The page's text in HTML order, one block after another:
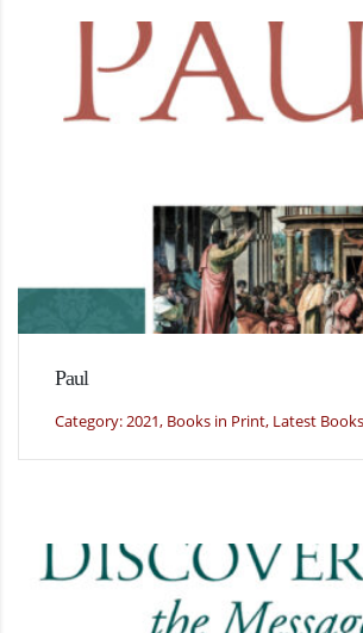
Paul
Category: 2021, Books in Print, Latest Books